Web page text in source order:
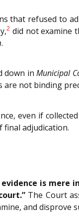
that refused to
2did not examine
.
down inMunicipal
are not binding
even if
final adjudication.
is mere
The Court
and disprove